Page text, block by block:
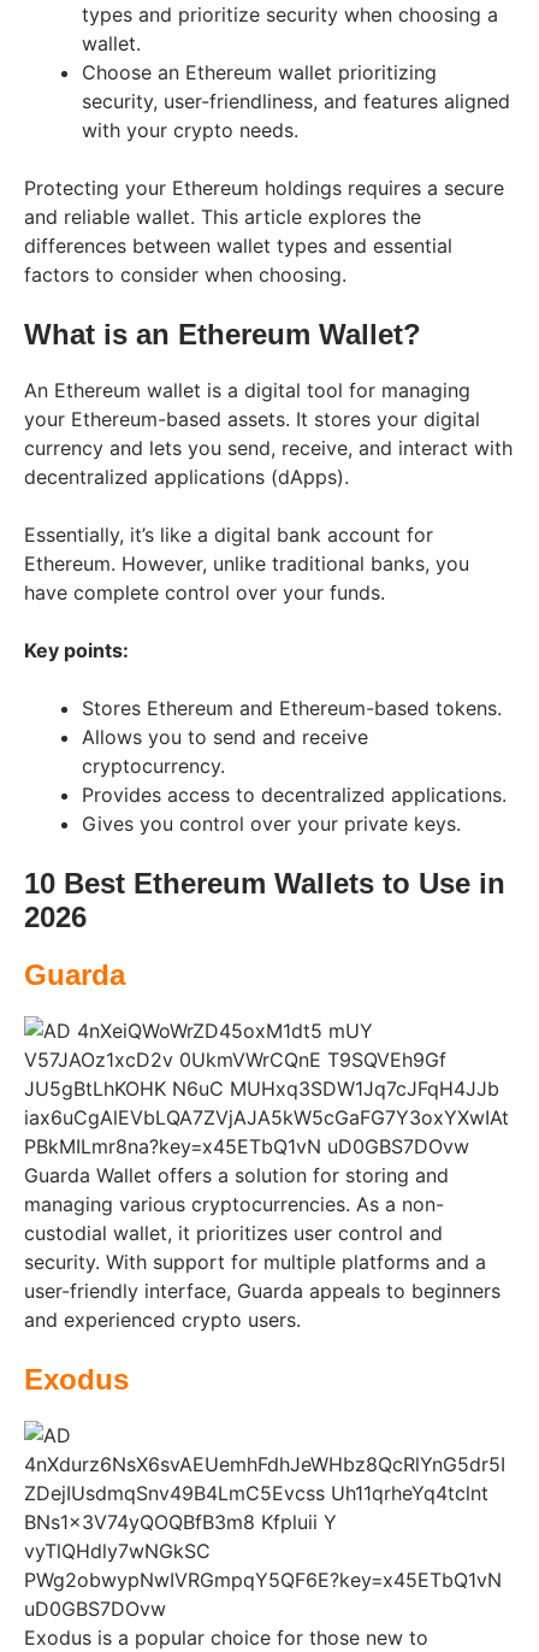
types and prioritize security when choosing a
wallet.
Choose an Ethereum wallet prioritizing
security, user-friendliness, and features aligned
with your crypto needs.
Protecting your Ethereum holdings requires a secure
and reliable wallet. This article explores the
differences between wallet types and essential
factors to consider when choosing.
What is an Ethereum Wallet?
An Ethereum wallet is a digital tool for managing
your Ethereum-based assets. It stores your digital
currency and lets you send, receive, and interact with
decentralized applications (dApps).
Essentially, it’s like a digital bank account for
Ethereum. However, unlike traditional banks, you
have complete control over your funds.
Key points:
Stores Ethereum and Ethereum-based tokens.
Allows you to send and receive
cryptocurrency.
Provides access to decentralized applications.
Gives you control over your private keys.
10 Best Ethereum Wallets to Use in
2026
Guarda
Guarda Wallet offers a solution for storing and
managing various cryptocurrencies. As a non-
custodial wallet, it prioritizes user control and
security. With support for multiple platforms and a
user-friendly interface, Guarda appeals to beginners
and experienced crypto users.
Exodus
Exodus is a popular choice for those new to